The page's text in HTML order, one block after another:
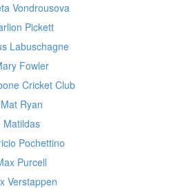
Vondrousova
Pickett
Labuschagne
Fowler
Cricket Club
Mat Ryan
Matildas
Pochettino
Purcell
Verstappen